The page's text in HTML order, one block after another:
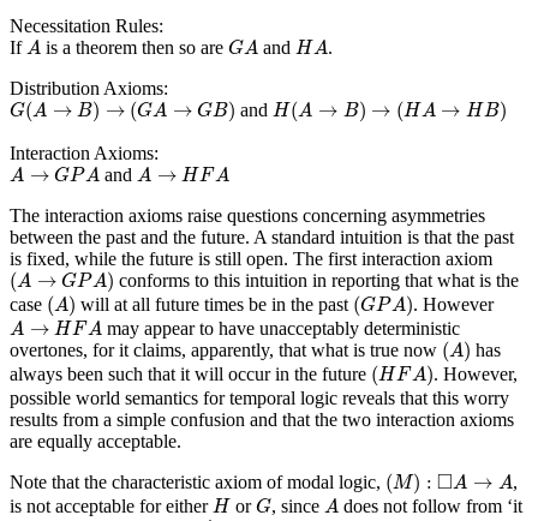
Necessitation Rules:
IfA
A is a theorem then so are GA
GA and HA
HA .
Distribution Axioms:
G(A → B) → (GA → GB)
G(A→B)→(GA→G and H(A → B) → (HA → HB)
H(A→ → A→H
Interaction Axioms:
A → GPA
A→GPA and A → HFA
A→ H FA
The interaction axioms raise questions concerning asymmetries
between the past and the future. A standard intuition is that the past
is fixed, while the future is still open. The first interaction axiom
(A → GPA)
(A→GPA)
conforms to this intuition in reporting that what is the
case (A)
(A) will at all future times be in the past (GPA)
(GPA) . However
A → HFA
A HFA
may appear to have unacceptably deterministic
overtones, for it claims, apparently, that what is true now (A)
(A) has
always been such that it will occur in the future (HFA)
(HFA)
. However,
possible world semantics for temporal logic reveals that this worry
results from a simple confusion and that the two interaction axioms
are equally acceptable.
Note that the characteristic axiom of modal logic, (M) : □A → A
(M): A→
,
is not acceptable for eitherH
HorG
G, since A
A does not follow from ‘it